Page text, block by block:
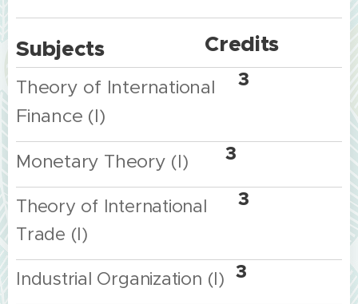
Subjects Credits
Theory of International
Finance (I)
3
Monetary Theory (I) 3
Theory of International
Trade (I)
3
Industrial Organization (I) 3